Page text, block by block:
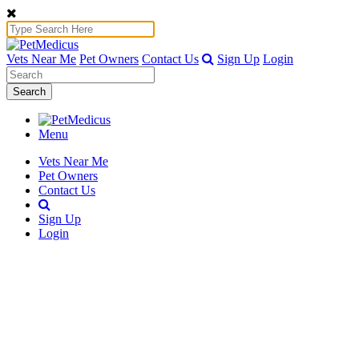
Vets Near Me Pet Owners Contact Us Sign Up Login
Search
Menu
Vets Near Me
Pet Owners
Contact Us
Sign Up
Login